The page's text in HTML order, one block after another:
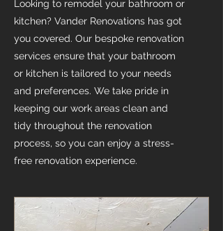
Looking to remodel your bathroom or
kitchen? Vander Renovations has got
you covered. Our bespoke renovation
services ensure that your bathroom
or kitchen is tailored to your needs
and preferences. We take pride in
keeping our work areas clean and
tidy throughout the renovation
process, so you can enjoy a stress-
free renovation experience.